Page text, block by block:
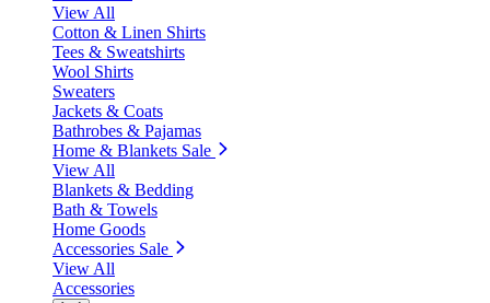
View All
Cotton & Linen Shirts
Tees & Sweatshirts
Wool Shirts
Sweaters
Jackets & Coats
Bathrobes & Pajamas
Home & Blankets Sale
View All
Blankets & Bedding
Bath & Towels
Home Goods
Accessories Sale
View All
Accessories